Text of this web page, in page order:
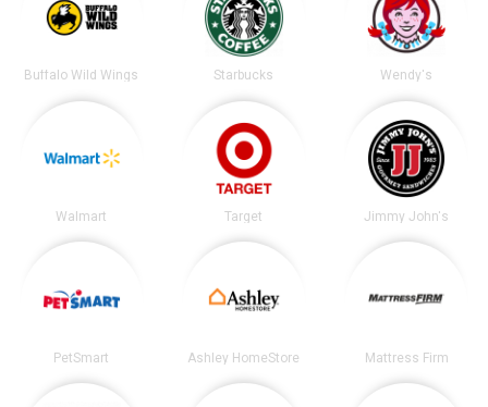
Buffalo Wild Wings Starbucks Wendy's
Walmart Target Jimmy John's
PetSmart Ashley HomeStore Mattress Firm